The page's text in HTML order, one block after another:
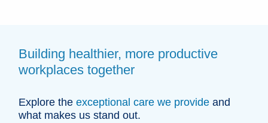
Building healthier, more productive
workplaces together
Explore the exceptional care we provide and
what makes us stand out.